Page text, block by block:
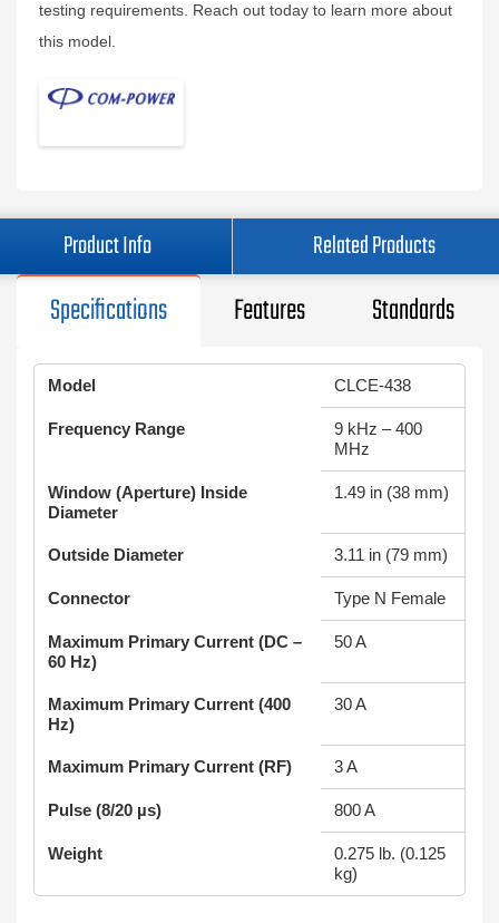
testing requirements. Reach out today to learn more about
this model.
Product Info Related Products
Specifications Features Standards
Model CLCE-438
Frequency Range
9 kHz – 400
MHz
Window (Aperture) Inside
Diameter
1.49 in (38 mm)
Outside Diameter 3.11 in (79 mm)
Connector Type N Female
Maximum Primary Current (DC –
60 Hz)
50 A
Maximum Primary Current (400
Hz)
30 A
Maximum Primary Current (RF) 3 A
Pulse (8/20 µs) 800 A
Weight
0.275 lb. (0.125
kg)